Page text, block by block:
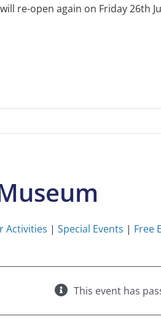
re-open again on Friday 26th
Activities | Special Events | Free
This event has